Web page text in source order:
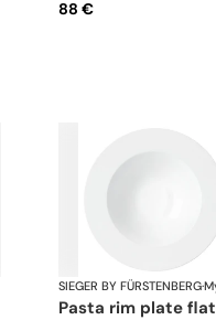
88 €
SIEGER BY FÜRSTENBERG·
pasta rim plate flat